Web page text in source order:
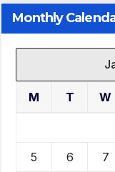
Monthly
M T W
5 6 7